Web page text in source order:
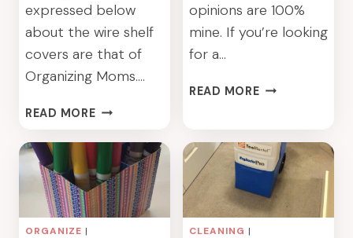
expressed below
about the wire shelf
covers are that of
Organizing Moms….
READ MOREA
SOLUTION
FOR
COVERING
PANTRY
WIRE
opinions are 100%
mine. If you’re looking
for a…
READ MOREHOW
BINS
WITH
DUCK
PACK
&
ORGANIZE |
CLEANING |